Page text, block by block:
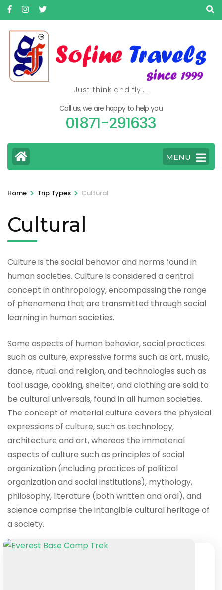
Skip
to
content
(Press
Enter)
Just think and fly….
Call us, we are happy to help you
01871-291633
MENU
Home > Trip Types > Cultural
Cultural
Culture is the social behavior and norms found in
human societies. Culture is considered a central
concept in anthropology, encompassing the range
of phenomena that are transmitted through social
learning in human societies.
Some aspects of human behavior, social practices
such as culture, expressive forms such as art, music,
dance, ritual, and religion, and technologies such as
tool usage, cooking, shelter, and clothing are said to
be cultural universals, found in all human societies.
The concept of material culture covers the physical
expressions of culture, such as technology,
architecture and art, whereas the immaterial
aspects of culture such as principles of social
organization (including practices of political
organization and social institutions), mythology,
philosophy, literature (both written and oral), and
science comprise the intangible cultural heritage of
a society.